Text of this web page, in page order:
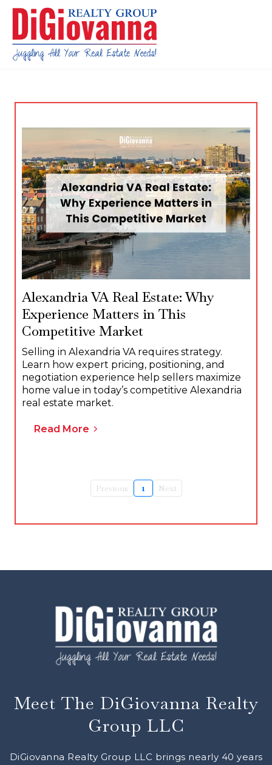
Alexandria VA Real Estate: Why
Experience Matters in This
Competitive Market
Selling in Alexandria VA requires strategy.
Learn how expert pricing, positioning, and
negotiation experience help sellers maximize
home value in today’s competitive Alexandria
real estate market.
Read More
Previous 1 Next
Meet The DiGiovanna Realty
Group LLC
DiGiovanna Realty Group LLC brings nearly 40 years